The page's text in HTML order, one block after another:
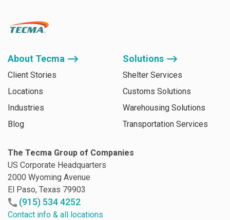
About Tecma ⟶
Client Stories
Locations
Industries
Blog
Solutions ⟶
Shelter Services
Customs Solutions
Warehousing Solutions
Transportation Services
The Tecma Group of Companies
US Corporate Headquarters
2000 Wyoming Avenue
El Paso, Texas 79903
(915) 534 4252
Contact info & all locations